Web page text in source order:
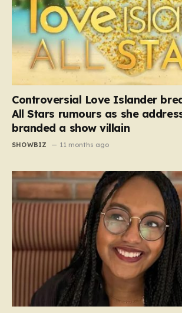
Controversial Love Islander
All Stars rumours as she
branded a show villain
SHOWBIZ 11 months ago